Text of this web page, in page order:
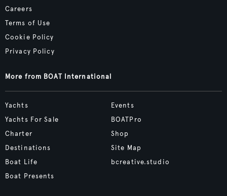
Careers
Terms of Use
Cookie Policy
Privacy Policy
More from BOAT International
Yachts
Yachts For Sale
Charter
Destinations
Boat Life
Boat Presents
Events
BOATPro
Shop
Site Map
bcreative.studio